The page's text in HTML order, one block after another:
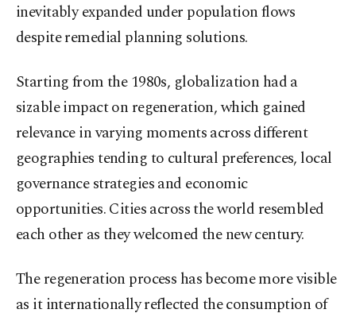
inevitably expanded under population flows
despite remedial planning solutions.
Starting from the 1980s, globalization had a
sizable impact on regeneration, which gained
relevance in varying moments across different
geographies tending to cultural preferences, local
governance strategies and economic
opportunities. Cities across the world resembled
each other as they welcomed the new century.
The regeneration process has become more visible
as it internationally reflected the consumption of